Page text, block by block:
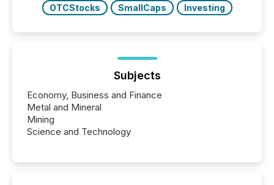
OTCStocks
SmallCaps Investing
Subjects
Economy, Business and Finance
Metal and Mineral
Mining
Science and Technology